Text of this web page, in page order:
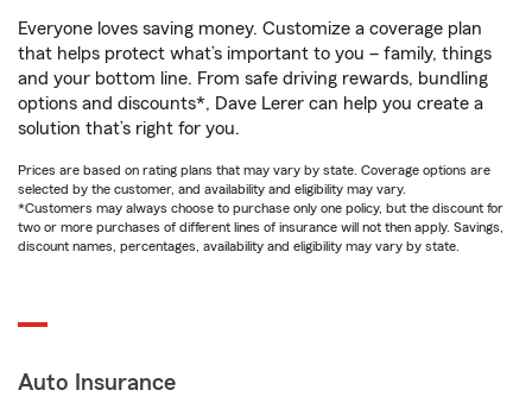
Everyone loves saving money. Customize a coverage plan
that helps protect what’s important to you – family, things
and your bottom line. From safe driving rewards, bundling
options and discounts*, Dave Lerer can help you create a
solution that’s right for you.
Prices are based on rating plans that may vary by state. Coverage options are
selected by the customer, and availability and eligibility may vary.
*Customers may always choose to purchase only one policy, but the discount for
two or more purchases of different lines of insurance will not then apply. Savings,
discount names, percentages, availability and eligibility may vary by state.
Auto Insurance